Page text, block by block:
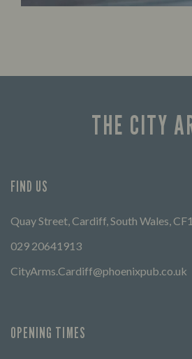
THE CITY
FIND US
Quay Street, Cardiff, South Wales,
029 20641913
CityArms.Cardiff@phoenixpub.co.uk
OPENING TIMES